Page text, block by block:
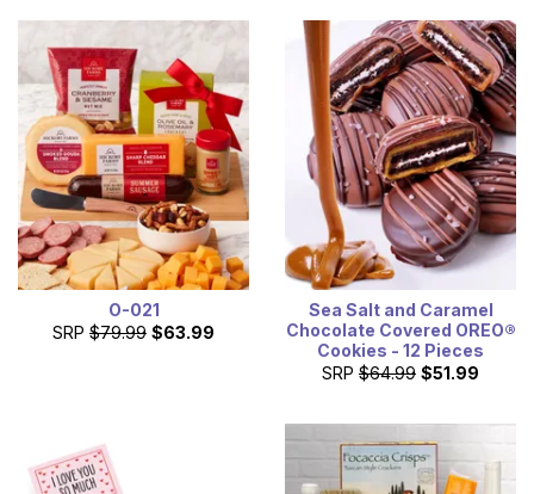
O-021
SRP $79.99 $63.99
Sea Salt and Caramel
Chocolate Covered OREO®
Cookies - 12 Pieces
SRP $64.99 $51.99